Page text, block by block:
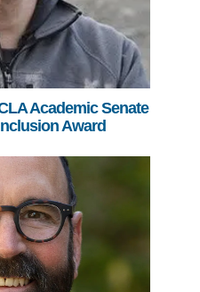
Academic Senate
Award